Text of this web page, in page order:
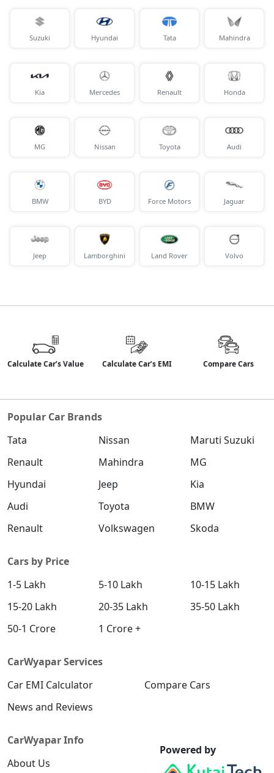
Suzuki Hyundai Tata Mahindra
Kia Mercedes Renault Honda
MG Nissan Toyota Audi
BMW BYD Force Motors Jaguar
Jeep Lamborghini Land Rover Volvo
Calculate Car’s Value Calculate Car’s EMI Compare Cars
Popular Car Brands
Tata
Nissan
Maruti Suzuki
Renault
Mahindra
MG
Hyundai
Jeep
Kia
Audi
Toyota
BMW
Renault
Volkswagen Skoda
Cars by Price
1-5 Lakh
5-10 Lakh
10-15 Lakh
15-20 Lakh
20-35 Lakh
35-50 Lakh
50-1 Crore
1 Crore +
CarWyapar Services
Car EMI Calculator
Compare Cars
News and Reviews
CarWyapar Info
About Us
Powered by